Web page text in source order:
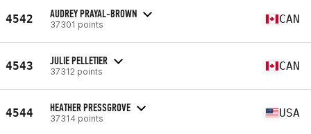
4542 AUDREY PRAYAL-BROWN
37301 points CAN
4543 JULIE PELLETIER
37312 points CAN
4544 HEATHER PRESSGROVE
37314 points USA